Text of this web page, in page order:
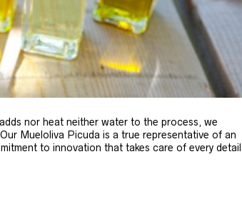
nor heat neither water to the process, we
Mueloliva Picuda is a true representative of an
to innovation that takes care of every detail